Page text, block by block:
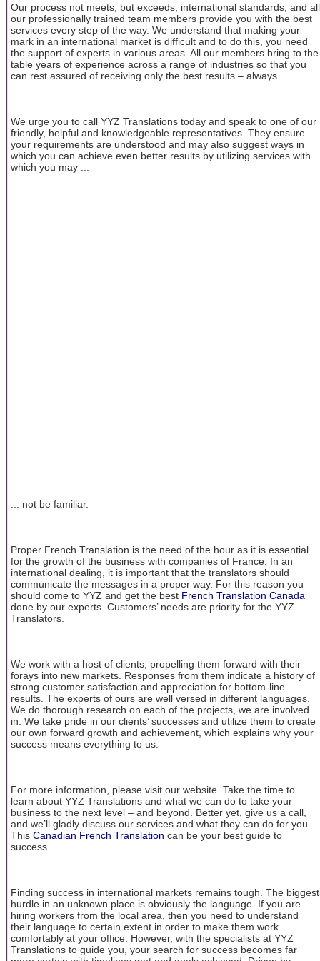
Our process not meets, but exceeds, international standards, and all
our professionally trained team members provide you with the best
services every step of the way. We understand that making your
mark in an international market is difficult and to do this, you need
the support of experts in various areas. All our members bring to the
table years of experience across a range of industries so that you
can rest assured of receiving only the best results – always.
We urge you to call YYZ Translations today and speak to one of our
friendly, helpful and knowledgeable representatives. They ensure
your requirements are understood and may also suggest ways in
which you can achieve even better results by utilizing services with
which you may ...
... not be familiar.
Proper French Translation is the need of the hour as it is essential
for the growth of the business with companies of France. In an
international dealing, it is important that the translators should
communicate the messages in a proper way. For this reason you
should come to YYZ and get the best French Translation Canada
done by our experts. Customers’ needs are priority for the YYZ
Translators.
We work with a host of clients, propelling them forward with their
forays into new markets. Responses from them indicate a history of
strong customer satisfaction and appreciation for bottom-line
results. The experts of ours are well versed in different languages.
We do thorough research on each of the projects, we are involved
in. We take pride in our clients’ successes and utilize them to create
our own forward growth and achievement, which explains why your
success means everything to us.
For more information, please visit our website. Take the time to
learn about YYZ Translations and what we can do to take your
business to the next level – and beyond. Better yet, give us a call,
and we’ll gladly discuss our services and what they can do for you.
This Canadian French Translation can be your best guide to
success.
Finding success in international markets remains tough. The biggest
hurdle in an unknown place is obviously the language. If you are
hiring workers from the local area, then you need to understand
their language to certain extent in order to make them work
comfortably at your office. However, with the specialists at YYZ
Translations to guide you, your search for success becomes far